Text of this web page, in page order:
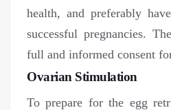
health, and preferably
successful pregnancies.
full and informed consent
Ovarian Stimulation
To prepare for the egg